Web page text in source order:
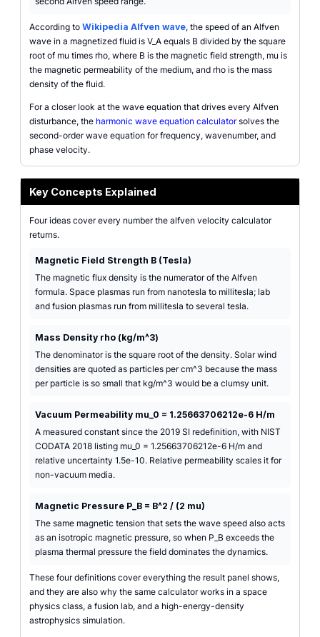
According to Wikipedia Alfven wave, the speed of an Alfven
wave in a magnetized fluid is V_A equals B divided by the square
root of mu times rho, where B is the magnetic field strength, mu is
the magnetic permeability of the medium, and rho is the mass
density of the fluid.
For a closer look at the wave equation that drives every Alfven
disturbance, the harmonic wave equation calculatorsolves the
second-order wave equation for frequency, wavenumber, and
phase velocity.
Key Concepts Explained
Four ideas cover every number the alfven velocity calculator
returns.
Magnetic Field Strength B (Tesla)
The magnetic flux density is the numerator of the Alfven
formula. Space plasmas run from nanotesla to millitesla; lab
and fusion plasmas run from millitesla to several tesla.
Mass Density rho (kg/m^3)
The denominator is the square root of the density. Solar wind
densities are quoted as particles per cm^3 because the mass
per particle is so small that kg/m^3 would be a clumsy unit.
Vacuum Permeability mu_0 = 1.25663706212e-6 H/m
A measured constant since the 2019 SI redefinition, with NIST
CODATA 2018 listing mu_0 = 1.25663706212e-6 H/m and
relative uncertainty 1.5e-10. Relative permeability scales it for
non-vacuum media.
Magnetic Pressure P_B = B^2 / (2 mu)
The same magnetic tension that sets the wave speed also acts
as an isotropic magnetic pressure, so when P_B exceeds the
plasma thermal pressure the field dominates the dynamics.
These four definitions cover everything the result panel shows,
and they are also why the same calculator works in a space
physics class, a fusion lab, and a high-energy-density
astrophysics simulation.